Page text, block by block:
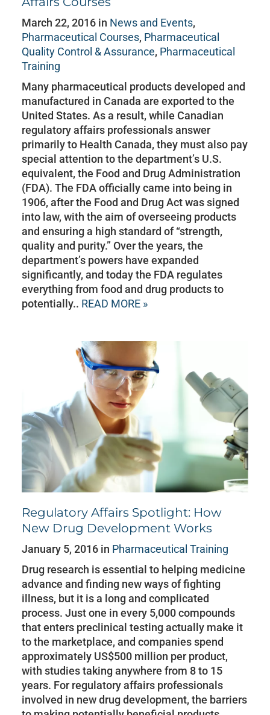
March 22, 2016 in News and Events,
Pharmaceutical Courses, Pharmaceutical
Quality Control & Assurance, Pharmaceutical
Training
Many pharmaceutical products developed and
manufactured in Canada are exported to the
United States. As a result, while Canadian
regulatory affairs professionals answer
primarily to Health Canada, they must also pay
special attention to the department’s U.S.
equivalent, the Food and Drug Administration
(FDA). The FDA officially came into being in
1906, after the Food and Drug Act was signed
into law, with the aim of overseeing products
and ensuring a high standard of “strength,
quality and purity.” Over the years, the
department’s powers have expanded
significantly, and today the FDA regulates
everything from food and drug products to
potentially.. READ MORE »
Regulatory Affairs Spotlight: How
New Drug Development Works
January 5, 2016 in Pharmaceutical Training
Drug research is essential to helping medicine
advance and finding new ways of fighting
illness, but it is a long and complicated
process. Just one in every 5,000 compounds
that enters preclinical testing actually make it
to the marketplace, and companies spend
approximately US$500 million per product,
with studies taking anywhere from 8 to 15
years. For regulatory affairs professionals
involved in new drug development, the barriers